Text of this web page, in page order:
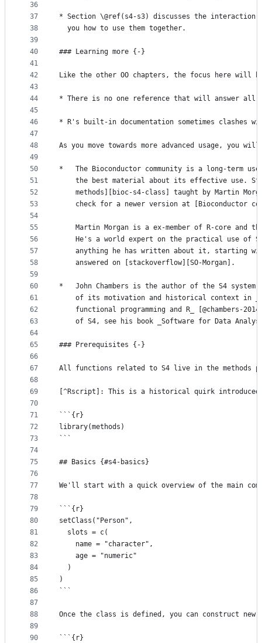
36
37
38
39
40
41
42
43
44
45
46
47
48
49
50
51
52
53
54
55
56
57
58
59
60
61
62
63
64
65
66
67
68
69
70
71
72
73
74
75
76
77
78
79
80
81
82
83
84
85
86
87
88
89
90
* Section \@ref(s4-s3) discusses the interaction
  you how to use them together.
### Learning more {-}
Like the other OO chapters, the focus here will
* There is no one reference that will answer all
* R's built-in documentation sometimes clashes
As you move towards more advanced usage, you
*   The Bioconductor community is a long-term
the best material about its effective use.
methods][bioc-s4-class] taught by Martin
check for a newer version at [Bioconductor
Martin Morgan is a ex-member of R-core and
He's a world expert on the practical use of
anything he has written about it, starting
    answered on [stackoverflow][SO-Morgan].
*   John Chambers is the author of the S4
of its motivation and historical context in
functional programming and R_ [@chambers-
of S4, see his book _Software for Data
### Prerequisites {-}
All functions related to S4 live in the methods
[^Rscript]: This is a historical quirk introduced
```{r}
library(methods)
```
## Basics {#s4-basics}
We'll start with a quick overview of the main
```{r}
setClass("Person",
  slots = c(
    name = "character",
    age = "numeric"
  )
)
```
Once the class is defined, you can construct
```{r}